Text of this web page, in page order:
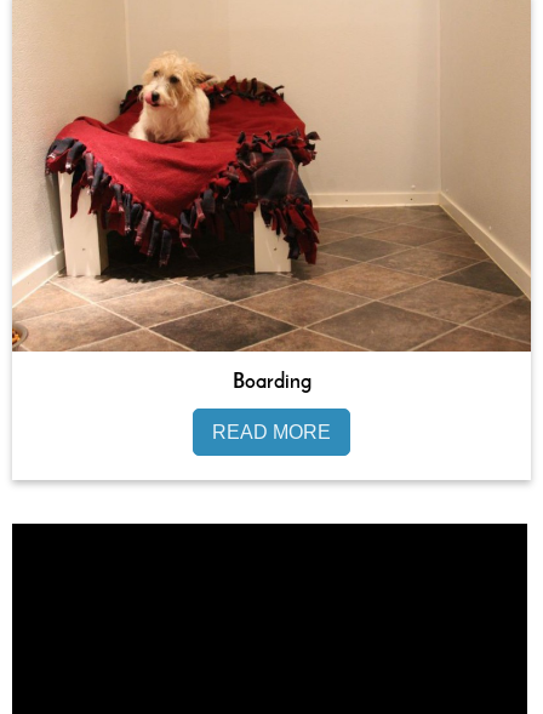
Boarding
READ MORE